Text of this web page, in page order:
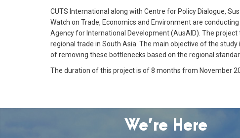
CUTS International along with Centre for Policy Dialogue,
Watch on Trade, Economics and Environment are
Agency for International Development (AusAID). The
regional trade in South Asia. The main objective of the
of removing these bottlenecks based on the regional
The duration of this project is of 8 months from November
We’re Here